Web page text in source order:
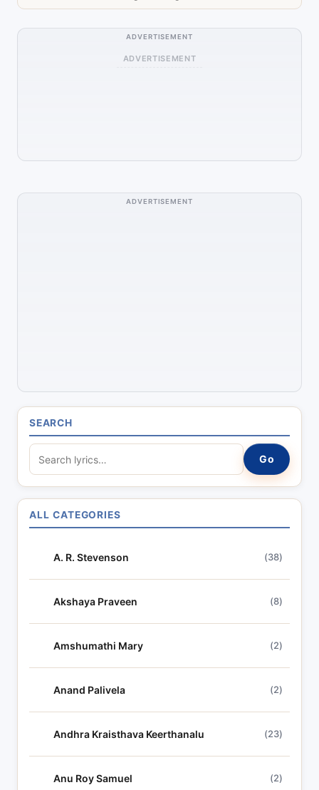
ADVERTISEMENT
ADVERTISEMENT
ADVERTISEMENT
SEARCH
e
a
r
c
y
Go
ALL CATEGORIES
A. R. Stevenson (38)
Akshaya Praveen (8)
Amshumathi Mary (2)
Anand Palivela (2)
Andhra Kraisthava Keerthanalu (23)
Anu Roy Samuel (2)